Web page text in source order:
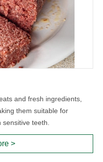
and fresh ingredients,
them suitable for
teeth.
>